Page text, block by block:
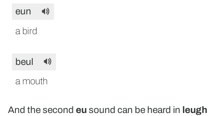
eun
a bird
beul
a mouth
And the second eusound can be heard in leugh